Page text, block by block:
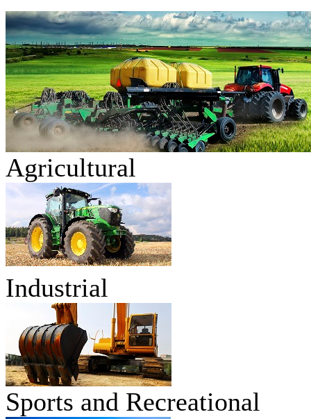
Agricultural
Industrial
Sports and Recreational